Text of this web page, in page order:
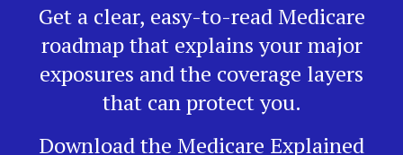
Get a clear, easy-to-read Medicare
roadmap that explains your major
exposures and the coverage layers
that can protect you.
Download the Medicare Explained